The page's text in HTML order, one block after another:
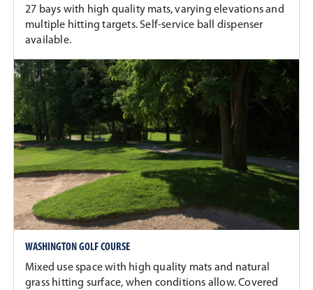
27 bays with high quality mats, varying elevations and
multiple hitting targets. Self-service ball dispenser
available.
WASHINGTON GOLF COURSE
Mixed use space with high quality mats and natural
grass hitting surface, when conditions allow. Covered